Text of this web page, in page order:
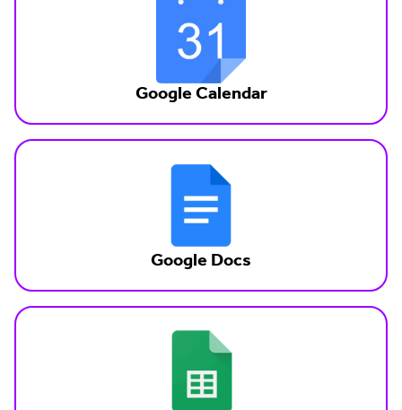
Google Calendar
Google Docs